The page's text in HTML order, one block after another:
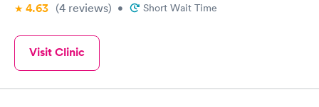
4.63 (4 reviews) • Short Wait Time
Visit Clinic